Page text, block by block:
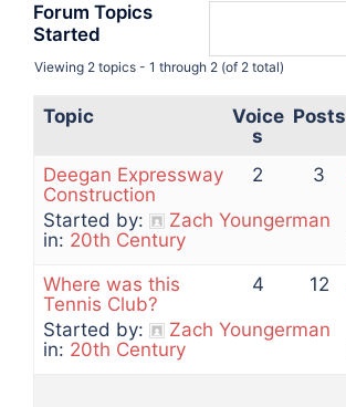
Forum Topics
Started
Viewing 2 topics - 1 through 2 (of 2 total)
Topic
Voice
s
Posts
Deegan Expressway
Construction
Started by:
Zach Youngerman
in: 20th Century
2 3
Where was this
Tennis Club?
Started by:
Zach Youngerman
in: 20th Century
4 12